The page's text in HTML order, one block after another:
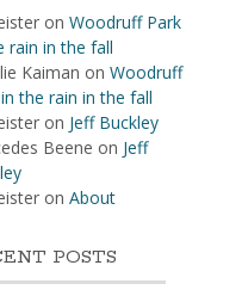
on Woodruff Park
rain in the fall
Kaiman on Woodruff
the rain in the fall
on Jeff Buckley
Beene on Jeff
on About
POSTS